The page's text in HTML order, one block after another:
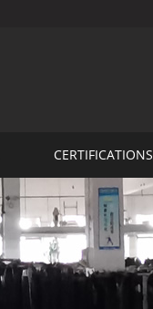
CERTIFICATIONS